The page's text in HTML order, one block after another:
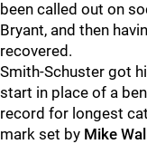
been called out on
Bryant, and then
recovered.
Smith-Schuster got
start in place of a
record for longest
mark set by Mike